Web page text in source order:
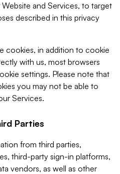
and Services, to target
described in this privacy
cookies, in addition to cookie
with us, most browsers
settings. Please note that
you may not be able to
Services.
Parties
from third parties,
third-party sign-in platforms,
vendors, as well as other